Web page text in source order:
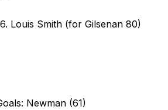
Louis Smith (for Gilsenan 80)
Newman (61)